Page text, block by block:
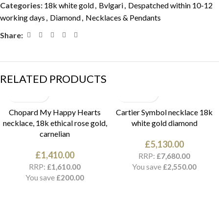
Categories: 18k white gold, Bvlgari, Despatched within 10-12
working days , Diamond, Necklaces & Pendants
Share:
RELATED PRODUCTS
Chopard My Happy Hearts
necklace, 18k ethical rose gold,
carnelian
£1,410.00
RRP: £1,610.00
You save £200.00
Cartier Symbol necklace 18k
white gold diamond
£5,130.00
RRP: £7,680.00
You save £2,550.00